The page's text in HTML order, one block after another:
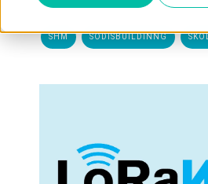
SHM SODISBUILDINNG